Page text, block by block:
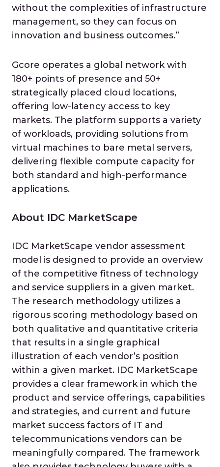
without the complexities of infrastructure
management, so they can focus on
innovation and business outcomes.”
Gcore operates a global network with
180+ points of presence and 50+
strategically placed cloud locations,
offering low-latency access to key
markets. The platform supports a variety
of workloads, providing solutions from
virtual machines to bare metal servers,
delivering flexible compute capacity for
both standard and high-performance
applications.
About IDC MarketScape
IDC MarketScape vendor assessment
model is designed to provide an overview
of the competitive fitness of technology
and service suppliers in a given market.
The research methodology utilizes a
rigorous scoring methodology based on
both qualitative and quantitative criteria
that results in a single graphical
illustration of each vendor’s position
within a given market. IDC MarketScape
provides a clear framework in which the
product and service offerings, capabilities
and strategies, and current and future
market success factors of IT and
telecommunications vendors can be
meaningfully compared. The framework